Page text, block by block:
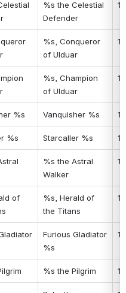
%s the Celestial
Defender
%s, Conqueror
of Ulduar
%s, Champion
of Ulduar
%s Vanquisher %s
%s Starcaller %s
%s the Astral
Walker
of
%s, Herald of
the Titans
Furious Gladiator
%s
%s the Pilgrim